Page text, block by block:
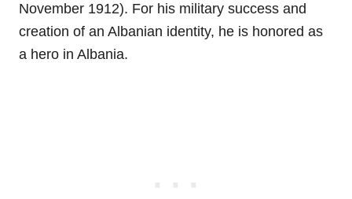
November 1912). For his military success and
creation of an Albanian identity, he is honored as
a hero in Albania.